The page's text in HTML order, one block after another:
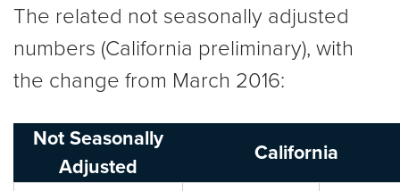
The related not seasonally adjusted
numbers (California preliminary), with
the change from March 2016:
Not Seasonally
Adjusted
California